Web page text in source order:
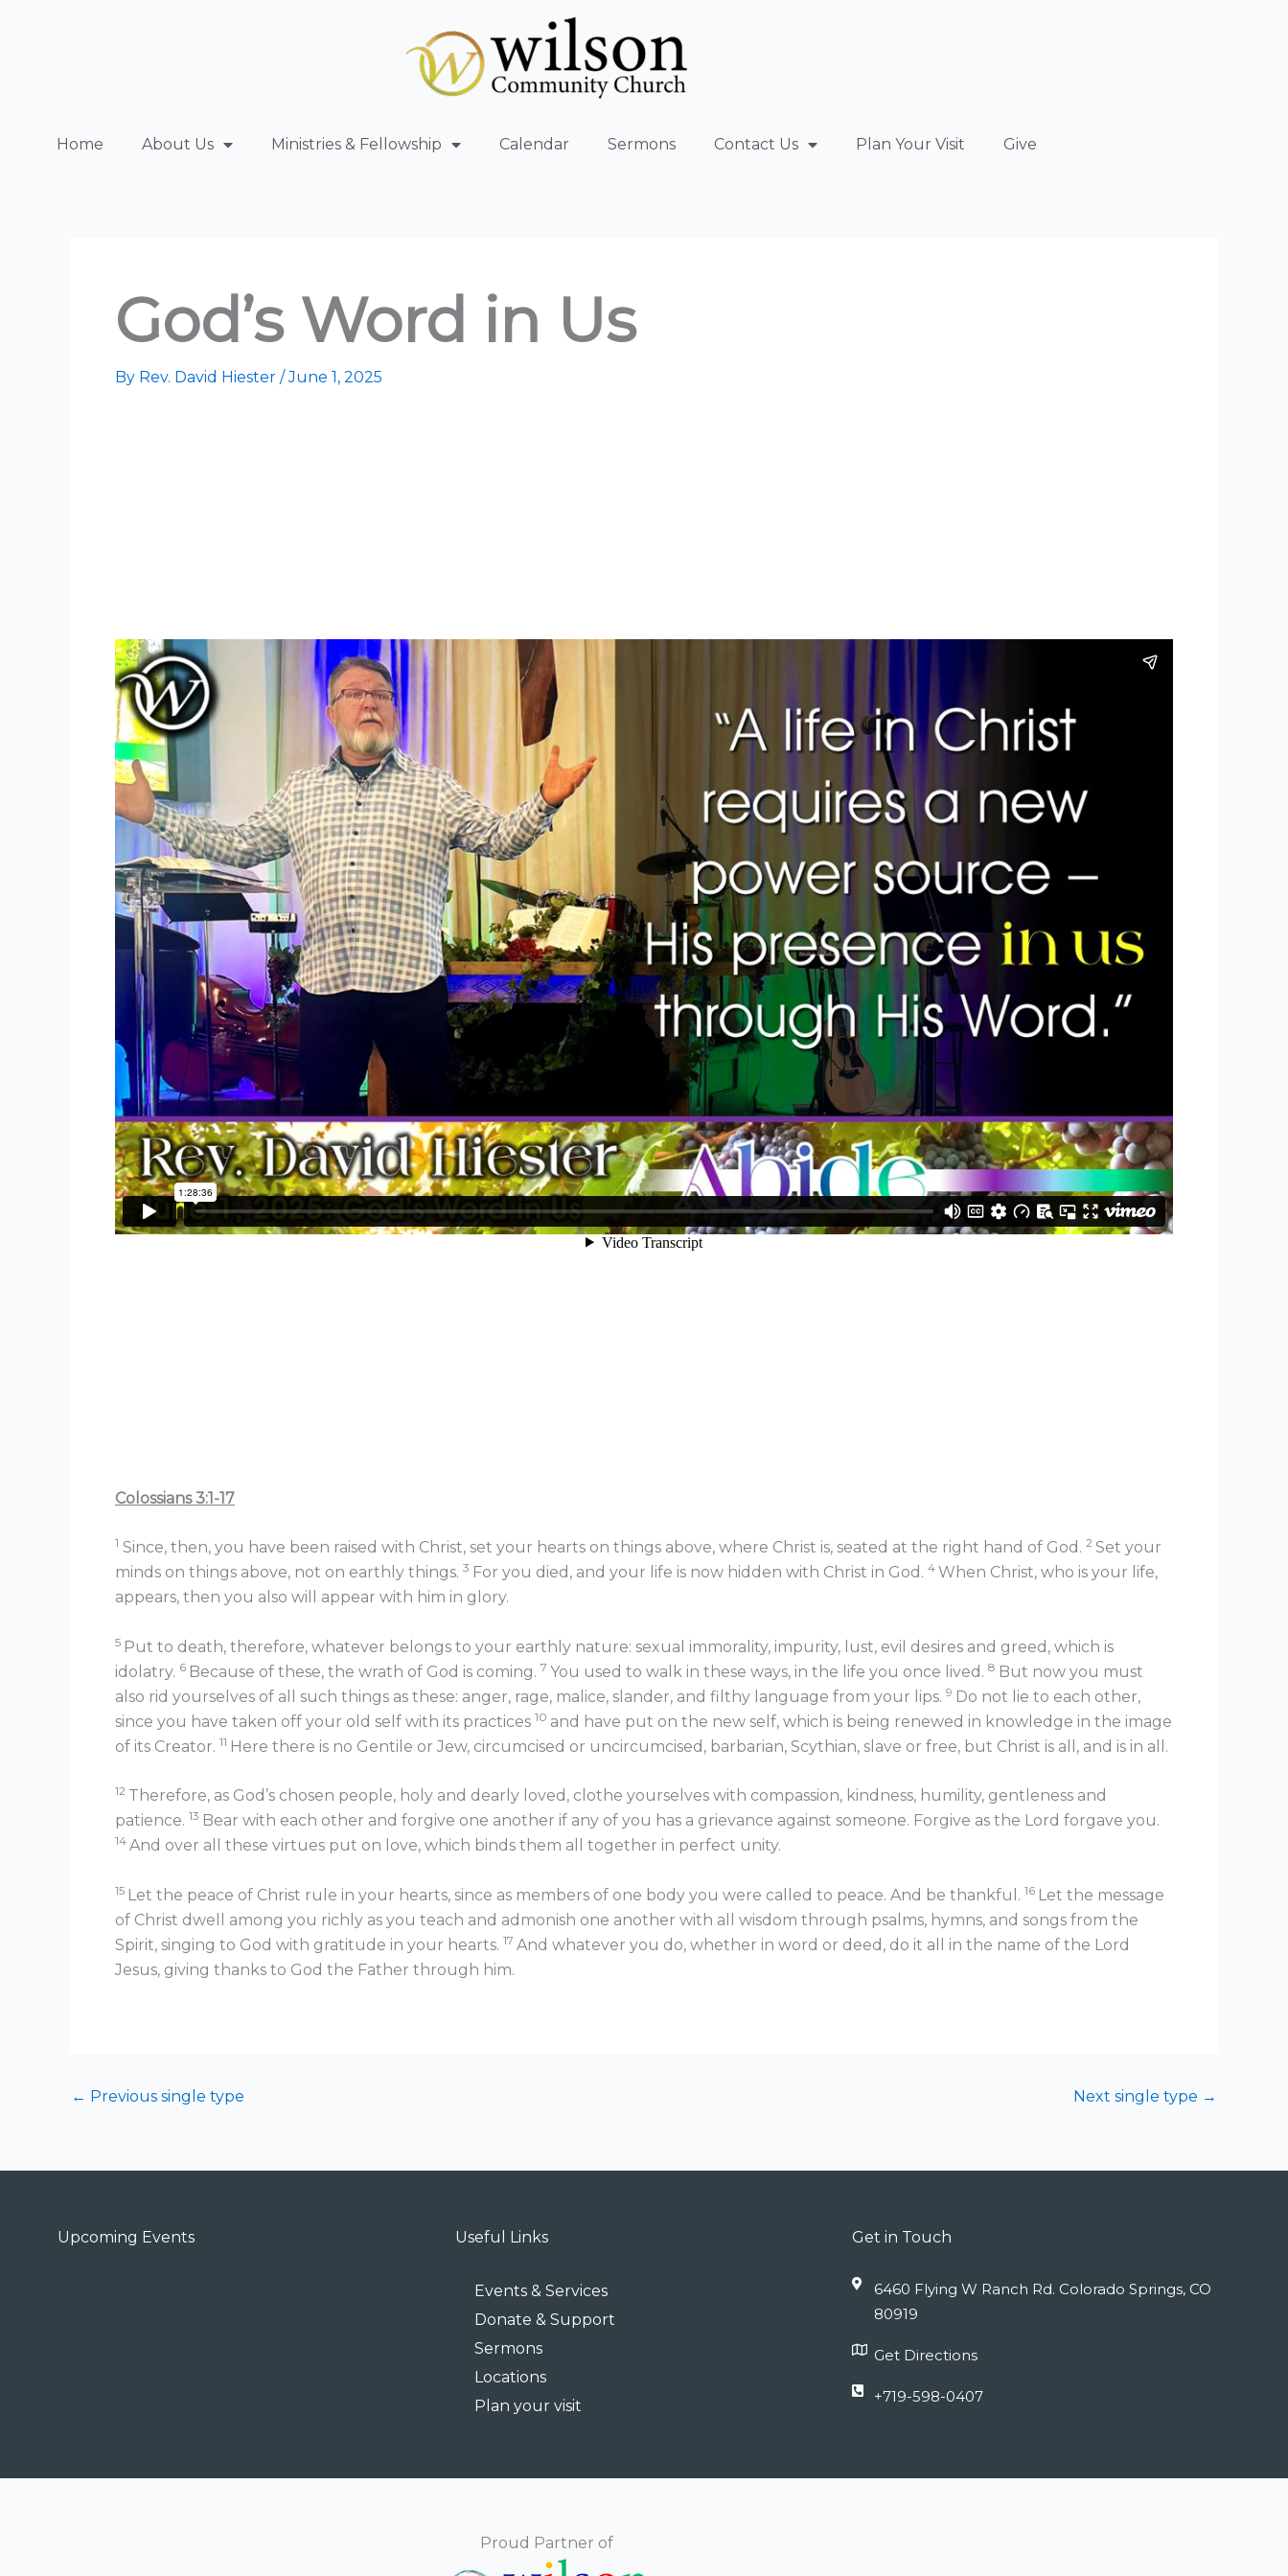
Home About Us Ministries & Fellowship Calendar Sermons Contact Us Plan Your Visit Give
God’s Word in Us
By Rev. David Hiester /June 1, 2025
Colossians 3:1-17
1 Since, then, you have been raised with Christ, set your hearts on things above, where Christ is, seated at the right hand of God. 2 Set your
minds on things above, not on earthly things. 3 For you died, and your life is now hidden with Christ in God. 4 When Christ, who is your life,
appears, then you also will appear with him in glory.
5 Put to death, therefore, whatever belongs to your earthly nature: sexual immorality, impurity, lust, evil desires and greed, which is
idolatry. 6 Because of these, the wrath of God is coming. 7 You used to walk in these ways, in the life you once lived. 8 But now you must
also rid yourselves of all such things as these: anger, rage, malice, slander, and filthy language from your lips. 9 Do not lie to each other,
since you have taken off your old self with its practices 10 and have put on the new self, which is being renewed in knowledge in the image
of its Creator. 11 Here there is no Gentile or Jew, circumcised or uncircumcised, barbarian, Scythian, slave or free, but Christ is all, and is in all.
12 Therefore, as God’s chosen people, holy and dearly loved, clothe yourselves with compassion, kindness, humility, gentleness and
patience. 13 Bear with each other and forgive one another if any of you has a grievance against someone. Forgive as the Lord forgave you.
14 And over all these virtues put on love, which binds them all together in perfect unity.
15 Let the peace of Christ rule in your hearts, since as members of one body you were called to peace. And be thankful. 16 Let the message
of Christ dwell among you richly as you teach and admonish one another with all wisdom through psalms, hymns, and songs from the
Spirit, singing to God with gratitude in your hearts. 17 And whatever you do, whether in word or deed, do it all in the name of the Lord
Jesus, giving thanks to God the Father through him.
← Previous single type Next single type →
Upcoming Events Useful Links
Events & Services
Donate & Support
Sermons
Locations
Plan your visit
Get in Touch
6460 Flying W Ranch Rd. Colorado Springs, CO
80919
Get Directions
+719-598-0407
Proud Partner of